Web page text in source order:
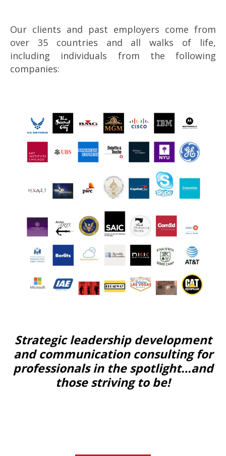
Our clients and past employers come from
over 35 countries and all walks of life,
including individuals from the following
companies:
Strategic leadership development
and communication consulting for
professionals in the spotlight…and
those striving to be!